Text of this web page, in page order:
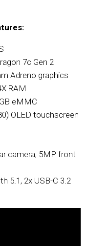
7c Gen 2
Adreno graphics
RAM
eMMC
OLED touchscreen
camera, 5MP front
5.1, 2x USB-C 3.2